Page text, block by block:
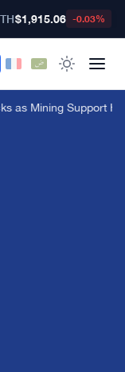
$1,915.06 -0.03%
as Mining Support